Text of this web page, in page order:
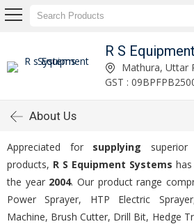
R S
Mathura, Uttar
GST :
About Us
Appreciated for supplying
products, R S Equipment Systems
the year 2004. Our product range
Power Sprayer, HTP Electric
Machine, Brush Cutter, Drill Bit, Hedge